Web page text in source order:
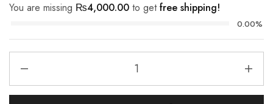
You are missing ₨4,000.00 to getfree shipping!
0.00%